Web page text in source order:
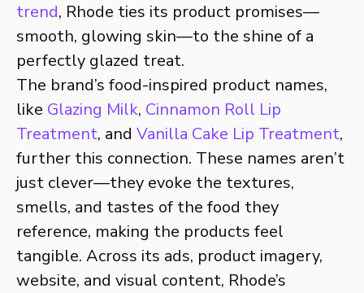
trend, Rhode ties its product promises—
smooth, glowing skin—to the shine of a
perfectly glazed treat.
The brand’s food-inspired product names,
like Glazing Milk, Cinnamon Roll Lip
Treatment, and Vanilla Cake Lip Treatment,
further this connection. These names aren’t
just clever—they evoke the textures,
smells, and tastes of the food they
reference, making the products feel
tangible. Across its ads, product imagery,
website, and visual content, Rhode’s